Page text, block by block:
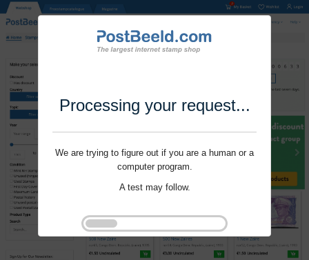
Processing your request...
We are trying to figure out if you are a human or a
computer program.
A test may follow.